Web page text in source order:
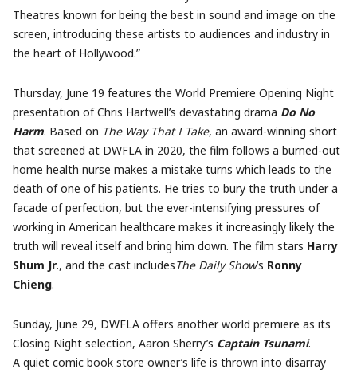
Theatres known for being the best in sound and image on the
screen, introducing these artists to audiences and industry in
the heart of Hollywood.”
Thursday, June 19 features the World Premiere Opening Night
presentation of Chris Hartwell’s devastating drama Do No
Harm. Based on The Way That I Take, an award-winning short
that screened at DWFLA in 2020, the film follows a burned-out
home health nurse makes a mistake turns which leads to the
death of one of his patients. He tries to bury the truth under a
facade of perfection, but the ever-intensifying pressures of
working in American healthcare makes it increasingly likely the
truth will reveal itself and bring him down. The film stars Harry
Shum Jr., and the cast includesThe Daily Show’s Ronny
Chieng.
Sunday, June 29, DWFLA offers another world premiere as its
Closing Night selection, Aaron Sherry’s Captain Tsunami.
A quiet comic book store owner’s life is thrown into disarray